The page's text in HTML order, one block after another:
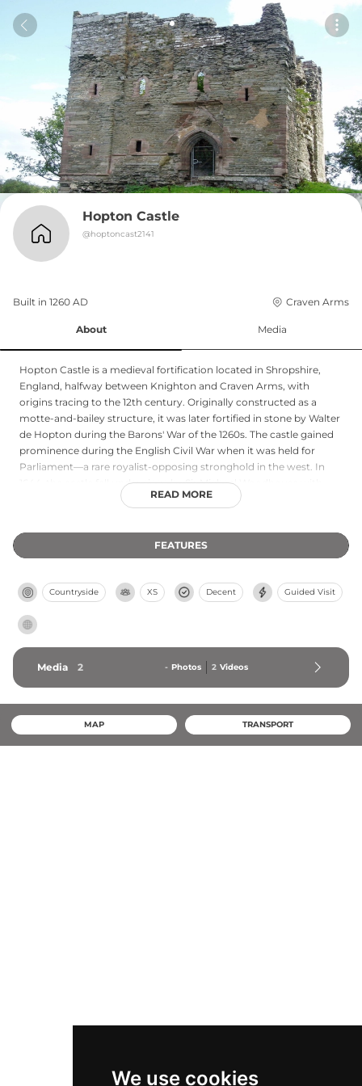
We use cookies
Hopton Castle
@hoptoncast2141
Built in 1260 AD Craven Arms
About Media
Hopton Castle is a medieval fortification located in Shropshire,
England, halfway between Knighton and Craven Arms, with
origins tracing to the 12th century. Originally constructed as a
motte-and-bailey structure, it was later fortified in stone by Walter
de Hopton during the Barons' War of the 1260s. The castle gained
prominence during the English Civil War when it was held for
Parliament—a rare royalist-opposing stronghold in the west. In
1644, the castle fell under siege by Sir Michael Woodhouse with
approximately 500 troops; the subsequent massacre of thirty
historical episode. A ruin since the early 18th century, Hopton
Castle was partially restored between 2006 and 2011 and reopened
READ MORE
FEATURES
Countryside XS Decent Guided Visit
Media 2 - Photos 2 Videos
MAP TRANSPORT